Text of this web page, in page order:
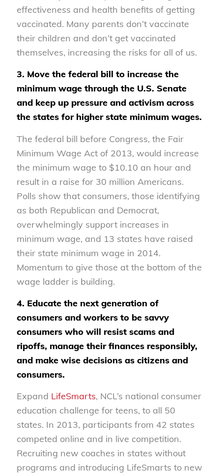
effectiveness and health benefits of getting
vaccinated. Many parents don’t vaccinate
their children and don’t get vaccinated
themselves, increasing the risks for all of us.
3. Move the federal bill to increase the
minimum wage through the U.S. Senate
and keep up pressure and activism across
the states for higher state minimum wages.
The federal bill before Congress, the Fair
Minimum Wage Act of 2013, would increase
the minimum wage to $10.10 an hour and
result in a raise for 30 million Americans.
Polls show that consumers, those identifying
as both Republican and Democrat,
overwhelmingly support increases in
minimum wage, and 13 states have raised
their state minimum wage in 2014.
Momentum to give those at the bottom of the
wage ladder is building.
4. Educate the next generation of
consumers and workers to be savvy
consumers who will resist scams and
ripoffs, manage their finances responsibly,
and make wise decisions as citizens and
consumers.
Expand LifeSmarts, NCL’s national consumer
education challenge for teens, to all 50
states. In 2013, participants from 42 states
competed online and in live competition.
Recruiting new coaches in states without
programs and introducing LifeSmarts to new